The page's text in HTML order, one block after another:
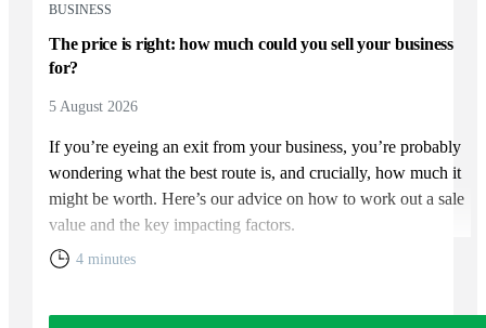
BUSINESS
The price is right: how much could you sell your business
for?
5 August 2026
If you’re eyeing an exit from your business, you’re probably
wondering what the best route is, and crucially, how much it
might be worth. Here’s our advice on how to work out a sale
value and the key impacting factors.
4 minutes